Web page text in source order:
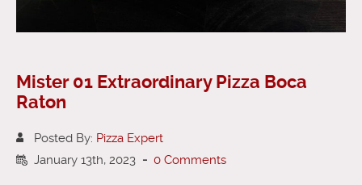
Mister 01 Extraordinary Pizza Boca
Raton
Posted By: Pizza Expert
January 13th, 2023 - 0 Comments